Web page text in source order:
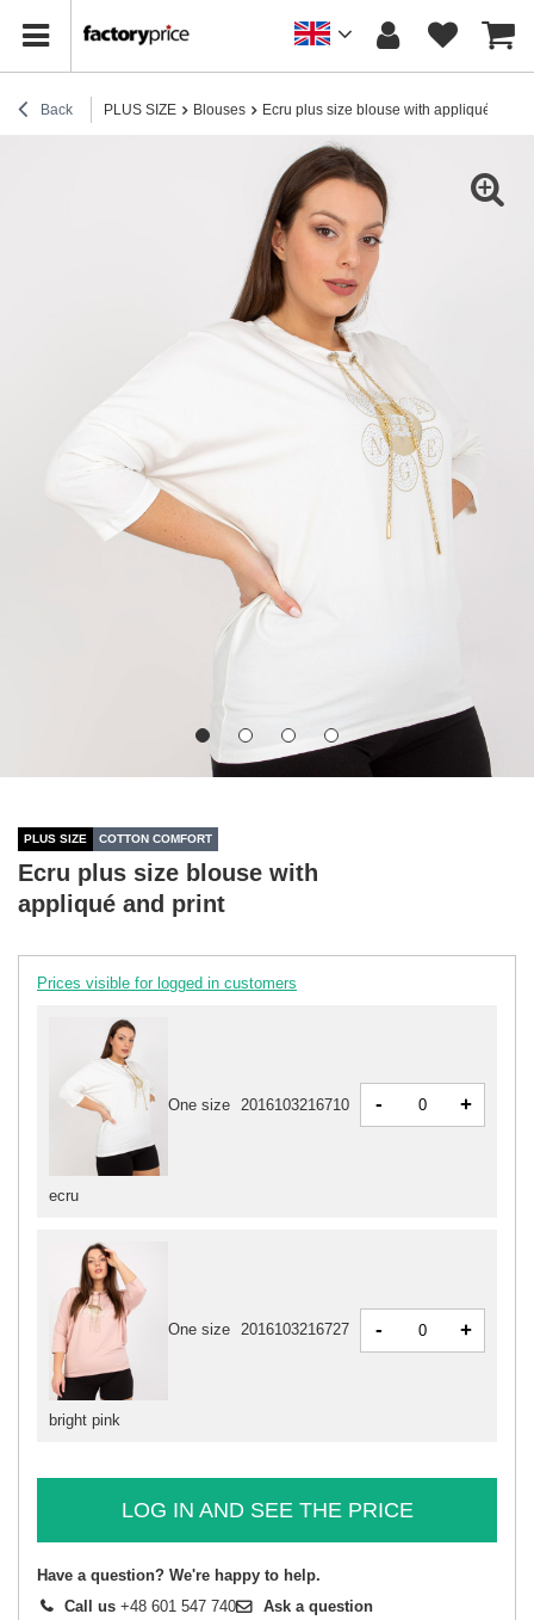
Back PLUS SIZE Blouses Ecru plus size blouse with appliqué and
PLUS SIZE COTTON COMFORT
Ecru plus size blouse with
appliqué and print
Prices visible for logged in customers
bright pink
One size 2016103216727 - +
ecru
One size 2016103216710 - +
LOG IN AND SEE THE PRICE
Have a question? We're happy to help.
Call us +48 601 547 740 Ask a question